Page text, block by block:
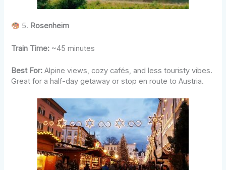
5. Rosenheim
Train Time: ~45 minutes
Best For: Alpine views, cozy cafés, and less touristy vibes.
Great for a half-day getaway or stop en route to Austria.